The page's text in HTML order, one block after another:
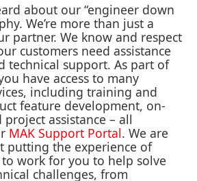
about our “engineer down
We’re more than just a
partner. We know and respect
customers need assistance
technical support. As part of
have access to many
including training and
feature development, on-
assistance – all
MAK Support Portal. We are
putting the experience of
to work for you to help solve
challenges, from